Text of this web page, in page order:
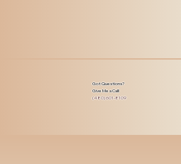
Got Questions?
Give Me a Call!
(480) 601-8109